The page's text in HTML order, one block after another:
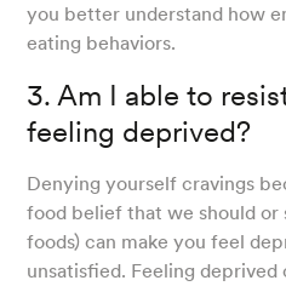
you better understand how
eating behaviors.
3. Am I able to
feeling deprived?
Denying yourself cravings
food belief that we should or
foods) can make you feel
unsatisfied. Feeling